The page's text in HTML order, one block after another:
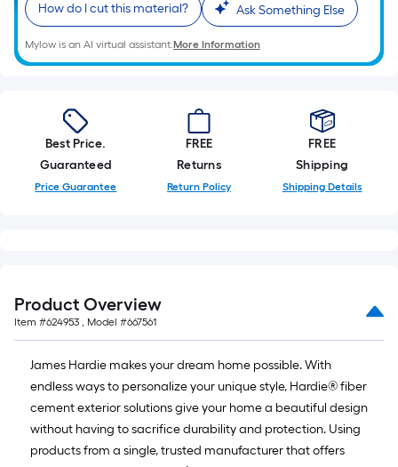
How do I cut this material? Ask Something Else
Mylow is an AI virtual assistant.More Information
Best Price.
Guaranteed
Price Guarantee
FREE
Returns
Return Policy
FREE
Shipping
Shipping Details
Product Overview
Item #624953 , Model #667561
James Hardie makes your dream home possible. With
endless ways to personalize your unique style, Hardie® fiber
cement exterior solutions give your home a beautiful design
without having to sacrifice durability and protection. Using
products from a single, trusted manufacturer that offers